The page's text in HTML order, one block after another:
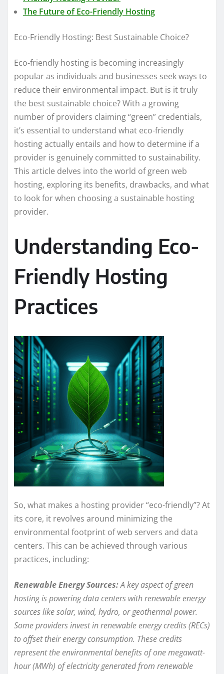
The Future of Eco-Friendly Hosting
Eco-Friendly Hosting: Best Sustainable Choice?
Eco-friendly hosting is becoming increasingly
popular as individuals and businesses seek ways to
reduce their environmental impact. But is it truly
the best sustainable choice? With a growing
number of providers claiming “green” credentials,
it’s essential to understand what eco-friendly
hosting actually entails and how to determine if a
provider is genuinely committed to sustainability.
This article delves into the world of green web
hosting, exploring its benefits, drawbacks, and what
to look for when choosing a sustainable hosting
provider.
Understanding Eco-
Friendly Hosting
Practices
So, what makes a hosting provider “eco-friendly”? At
its core, it revolves around minimizing the
environmental footprint of web servers and data
centers. This can be achieved through various
practices, including:
Renewable Energy Sources:A key aspect of green
hosting is powering data centers with renewable energy
sources like solar, wind, hydro, or geothermal power.
Some providers invest in renewable energy credits (RECs)
to offset their energy consumption. These credits
represent the environmental benefits of one megawatt-
hour (MWh) of electricity generated from renewable